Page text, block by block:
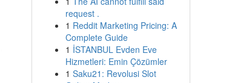
request .
1 Reddit Marketing Pricing: A
Complete Guide
1 İSTANBUL Evden Eve
Hizmetleri: Emin Çözümler
1 Saku21: Revolusi Slot